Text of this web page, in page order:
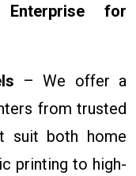
for
– We offer a
from trusted
suit both home
printing to high-